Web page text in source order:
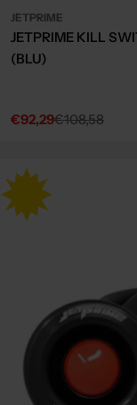
JETPRIME
JETPRIME KILL
(BLU)
Sale
€92,29
Regular€108,58